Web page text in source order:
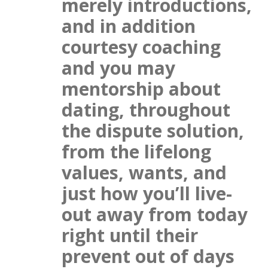
merely introductions,
and in addition
courtesy coaching
and you may
mentorship about
dating, throughout
the dispute solution,
from the lifelong
values, wants, and
just how you’ll live-
out away from today
right until their
prevent out of days